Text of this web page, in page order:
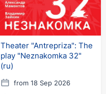
Theater "Antrepriza": The
play "Neznakomka 32"
(ru)
from 18 Sep 2026